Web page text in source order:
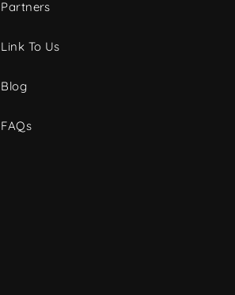
Partners
Link To Us
Blog
FAQs